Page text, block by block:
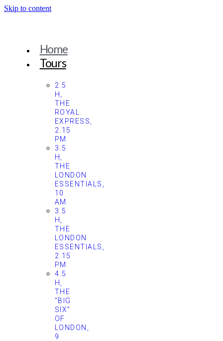
Skip to content
Home
Tours
2.5
H,
THE
ROYAL
EXPRESS,
2.15
PM
3.5
H,
THE
LONDON
ESSENTIALS,
10
AM
3.5
H,
THE
LONDON
ESSENTIALS,
2.15
PM
4.5
H,
THE
“BIG
SIX”
OF
LONDON,
9